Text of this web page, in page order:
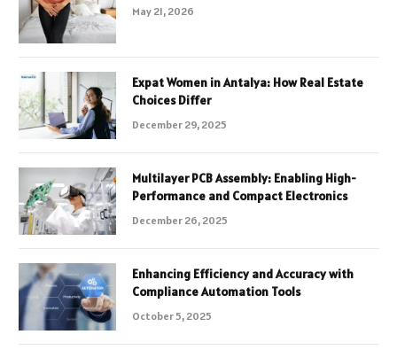
May 21, 2026
Expat Women in Antalya: How Real Estate
Choices Differ
December 29, 2025
Multilayer PCB Assembly: Enabling High-
Performance and Compact Electronics
December 26, 2025
Enhancing Efficiency and Accuracy with
Compliance Automation Tools
October 5, 2025